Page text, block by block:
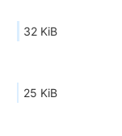
32 KiB
25 KiB